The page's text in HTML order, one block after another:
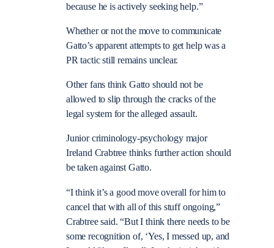
because he is actively seeking help.”
Whether or not the move to communicate
Gatto’s apparent attempts to get help was a
PR tactic still remains unclear.
Other fans think Gatto should not be
allowed to slip through the cracks of the
legal system for the alleged assault.
Junior criminology-psychology major
Ireland Crabtree thinks further action should
be taken against Gatto.
“I think it’s a good move overall for him to
cancel that with all of this stuff ongoing,”
Crabtree said. “But I think there needs to be
some recognition of, ‘Yes, I messed up, and